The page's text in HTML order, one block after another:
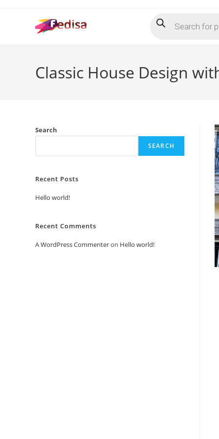
search
Classic House Design
Search
SEARCH
Recent Posts
Hello world!
Recent Comments
A WordPress Commenteron Hello world!